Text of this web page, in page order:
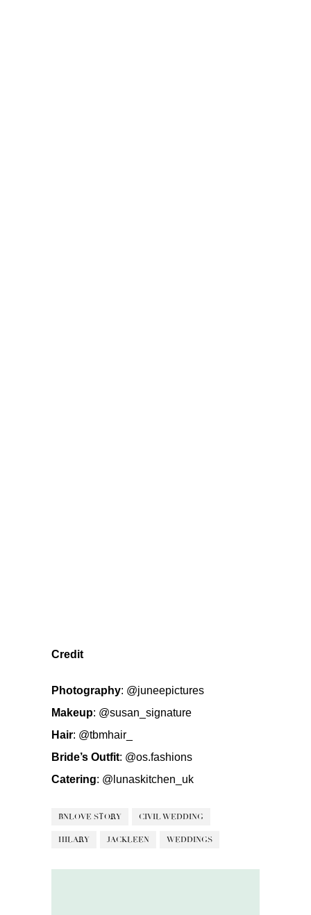
Credit
Photography: @juneepictures
Makeup: @susan_signature
Hair: @tbmhair_
Bride’s Outfit: @os.fashions
Catering: @lunaskitchen_uk
BNLOVE STORY CIVIL WEDDING
HILARY JACKLEEN WEDDINGS